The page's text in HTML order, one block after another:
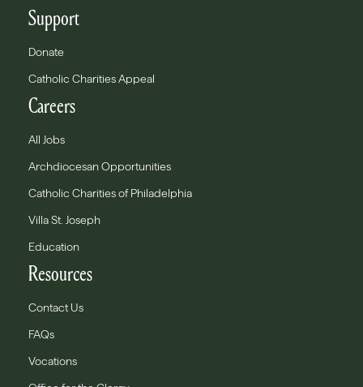
Support
Donate
Catholic Charities Appeal
Careers
All Jobs
Archdiocesan Opportunities
Catholic Charities of Philadelphia
Villa St. Joseph
Education
Resources
Contact Us
FAQs
Vocations